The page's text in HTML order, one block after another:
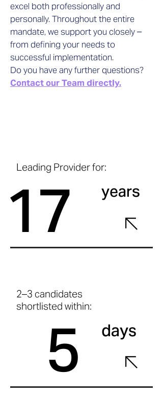
excel both professionally and
personally. Throughout the entire
mandate, we support you closely –
from defining your needs to
successful implementation.
Do you have any further questions?
Contact our Team directly.
Leading Provider for:
17 years
2–3 candidates
shortlisted within:
5 days